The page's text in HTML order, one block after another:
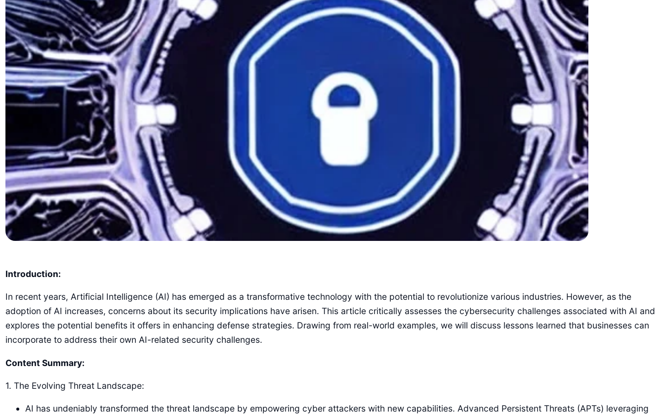
Introduction:
In recent years, Artificial Intelligence (AI) has emerged as a transformative technology with the potential to revolutionize various industries. However, as the
adoption of AI increases, concerns about its security implications have arisen. This article critically assesses the cybersecurity challenges associated with AI and
explores the potential benefits it offers in enhancing defense strategies. Drawing from real-world examples, we will discuss lessons learned that businesses can
incorporate to address their own AI-related security challenges.
Content Summary:
1. The Evolving Threat Landscape:
AI has undeniably transformed the threat landscape by empowering cyber attackers with new capabilities. Advanced Persistent Threats (APTs) leveraging